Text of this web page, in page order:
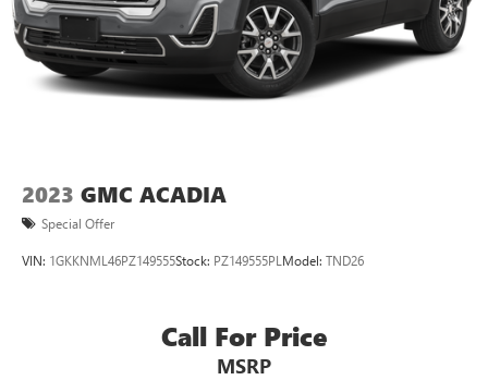
2023 GMC ACADIA
Special Offer
VIN: 1GKKNML46PZ149555Stock: PZ149555PL Model: TND26
Call For Price
MSRP